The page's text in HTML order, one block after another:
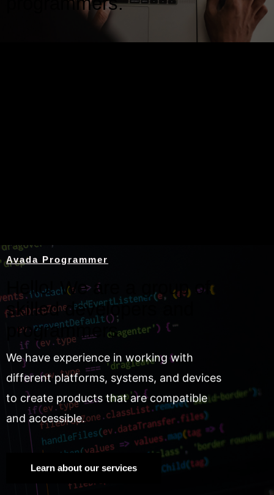
Avada Programmer
Hello! We are a group of
skilled developers and
programmers.
We have experience in working with
different platforms, systems, and devices
to create products that are compatible
and accessible.
Learn about our services